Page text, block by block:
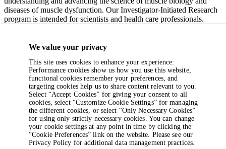
diseases of muscle dysfunction. Our Investigator-Initiated Research
program is intended for scientists and health care professionals.
please contact the Cytokinetics Investigator-Initiated Research team
IIR@cytokinetics.com(clinical submissions) or
preclinicalIIR@cytokinetics.com(non-clinical or pre-clinical
submissions).
Note: All content provided as is and per applicable permissions;
some links provided below redirect to third-party websites that may
require a subscription to access publications.
I understand
We value your privacy
This site uses cookies to enhance your experience:
Performance cookies show us how you use this website,
functional cookies remember your preferences, and
targeting cookies help us to share content relevant to you.
Select “Accept Cookies” for giving your consent to all
cookies, select “Customize Cookie Settings” for managing
the different cookies, or select “Only Necessary Cookies”
for using only strictly necessary cookies. You can change
your cookie settings at any point in time by clicking the
“Cookie Preferences” link on the website. Please see our
Privacy Policy for additional data management practices.